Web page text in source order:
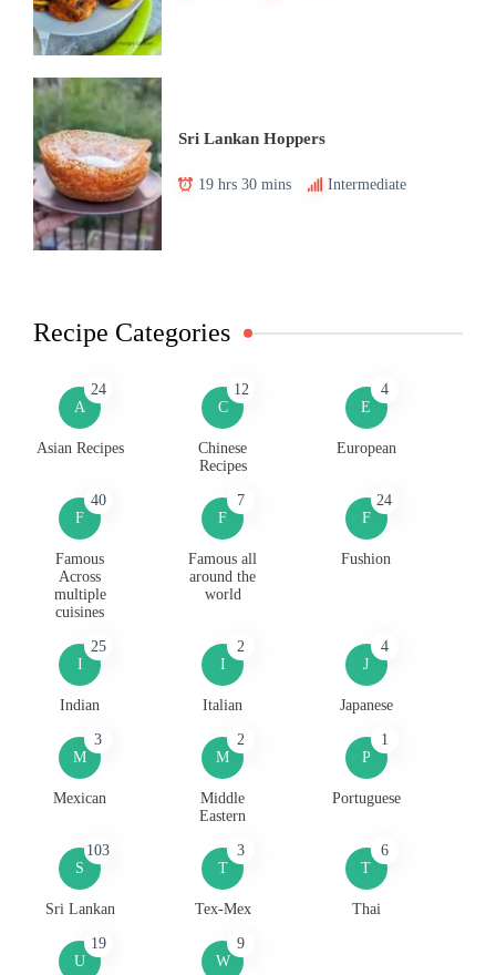
Sri Lankan Hoppers
19 hrs 30 mins Intermediate
Recipe Categories
A
24
Asian Recipes
C
12
Chinese
Recipes
E
4
European
F
40
Famous
Across
multiple
cuisines
F
7
Famous all
around the
world
F
24
Fushion
I
25
Indian
I
2
Italian
J
4
Japanese
M
3
Mexican
M
2
Middle
Eastern
P
1
Portuguese
S
103
Sri Lankan
T
3
Tex-Mex
T
6
Thai
U
19
W
9